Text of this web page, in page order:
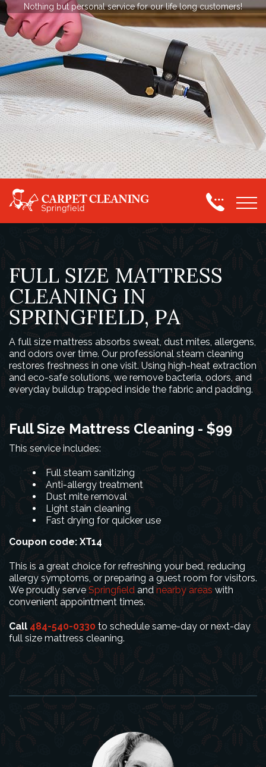
Nothing but personal service for our life long customers!
FULL SIZE MATTRESS
CLEANING IN
SPRINGFIELD, PA
A full size mattress absorbs sweat, dust mites, allergens,
and odors over time. Our professional steam cleaning
restores freshness in one visit. Using high-heat extraction
and eco-safe solutions, we remove bacteria, odors, and
everyday buildup trapped inside the fabric and padding.
Full Size Mattress Cleaning - $99
This service includes:
Full steam sanitizing
Anti-allergy treatment
Dust mite removal
Light stain cleaning
Fast drying for quicker use
Coupon code: XT14
This is a great choice for refreshing your bed, reducing
allergy symptoms, or preparing a guest room for visitors.
We proudly serve Springfield and nearby areas with
convenient appointment times.
Call 484-540-0330 to schedule same-day or next-day
full size mattress cleaning.